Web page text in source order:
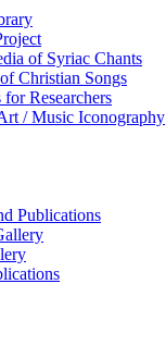
of Syriac Chants
Christian Songs
for Researchers
/ Music Iconography
Publications